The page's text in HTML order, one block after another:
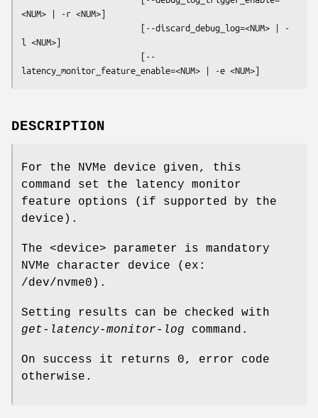
<NUM> | -r <NUM>]
l <NUM>]
latency_monitor_feature_enable=<NUM> | -e <NUM>]
DESCRIPTION
For the NVMe device given, this
command set the latency monitor
feature options (if supported by the
device).
The <device> parameter is mandatory
NVMe character device (ex:
/dev/nvme0).
Setting results can be checked with
get-latency-monitor-log command.
On success it returns 0, error code
otherwise.